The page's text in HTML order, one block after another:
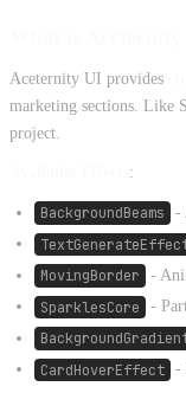
Aceternity UI provides
marketing sections. Like
project.
:
BackgroundBeams -
MovingBorder -
SparklesCore -
CardHoverEffect -